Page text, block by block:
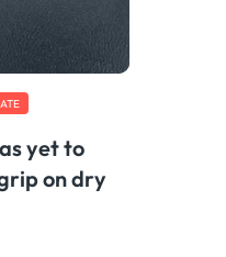
yet to
on dry